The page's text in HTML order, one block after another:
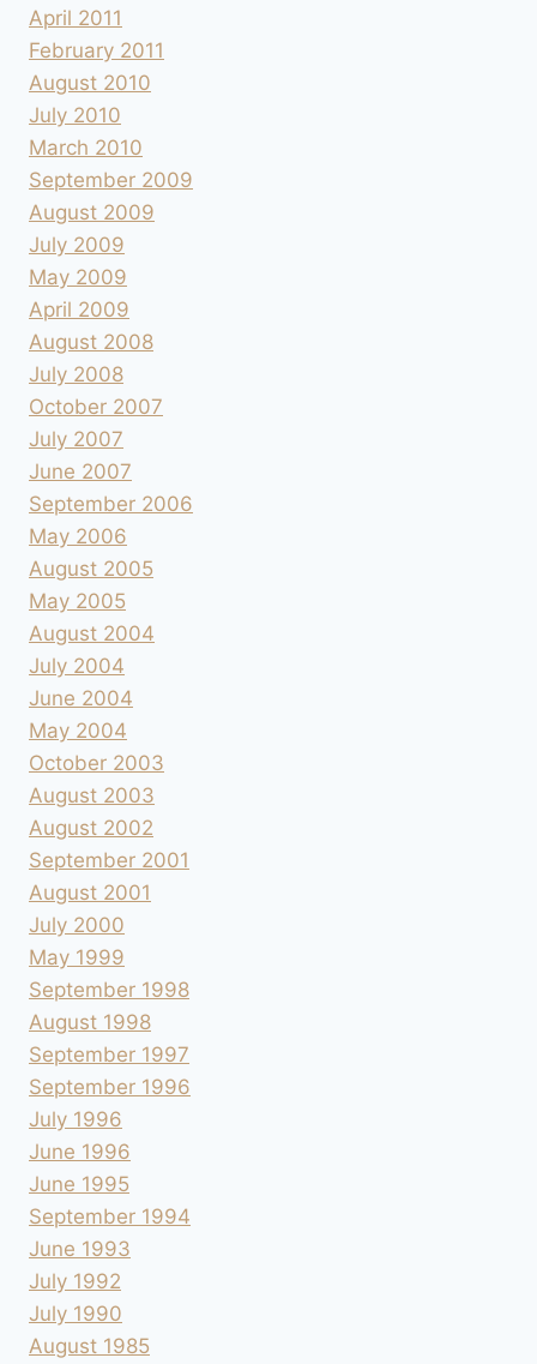
April 2011
February 2011
August 2010
July 2010
March 2010
September 2009
August 2009
July 2009
May 2009
April 2009
August 2008
July 2008
October 2007
July 2007
June 2007
September 2006
May 2006
August 2005
May 2005
August 2004
July 2004
June 2004
May 2004
October 2003
August 2003
August 2002
September 2001
August 2001
July 2000
May 1999
September 1998
August 1998
September 1997
September 1996
July 1996
June 1996
June 1995
September 1994
June 1993
July 1992
July 1990
August 1985